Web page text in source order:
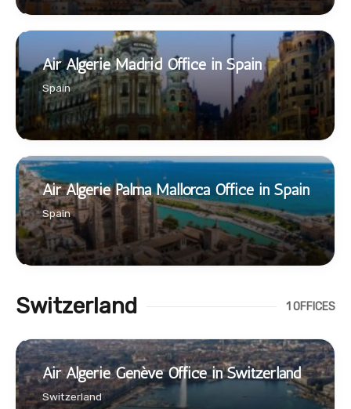
Air Algerie Madrid Office in Spain
Spain
Air Algerie Palma Mallorca Office in Spain
Spain
Switzerland 1 OFFICES
Air Algerie Genève Office in Switzerland
Switzerland